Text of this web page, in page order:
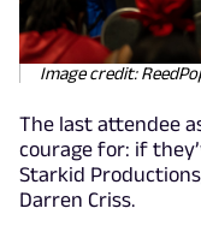
Image credit:
The last attendee
courage for: if
Starkid
Darren Criss.